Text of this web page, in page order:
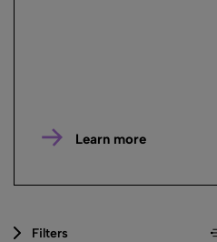
Learn more
Filters